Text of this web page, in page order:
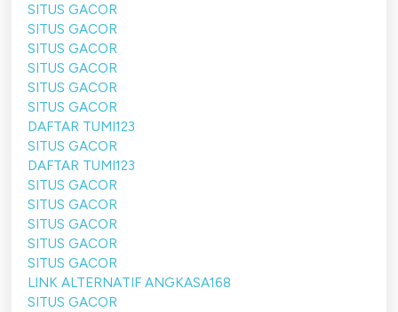
SITUS GACOR
SITUS GACOR
SITUS GACOR
SITUS GACOR
SITUS GACOR
SITUS GACOR
DAFTAR TUMI123
SITUS GACOR
DAFTAR TUMI123
SITUS GACOR
SITUS GACOR
SITUS GACOR
SITUS GACOR
SITUS GACOR
LINK ALTERNATIF ANGKASA168
SITUS GACOR